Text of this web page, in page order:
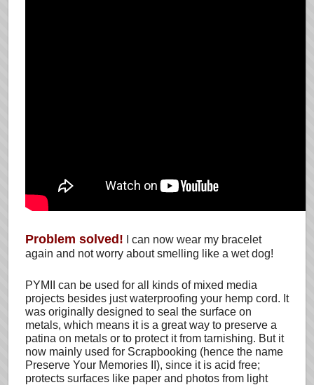
Problem solved! I can now wear my bracelet
again and not worry about smelling like a wet dog!
PYMII can be used for all kinds of mixed media
projects besides just waterproofing your hemp cord. It
was originally designed to seal the surface on
metals, which means it is a great way to preserve a
patina on metals or to protect it from tarnishing. But it
now mainly used for Scrapbooking (hence the name
Preserve Your Memories II), since it is acid free;
protects surfaces like paper and photos from light